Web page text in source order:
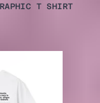
T SHIRT